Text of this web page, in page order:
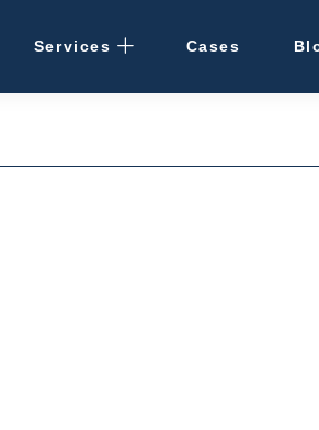
Services
Rental Management
Cases